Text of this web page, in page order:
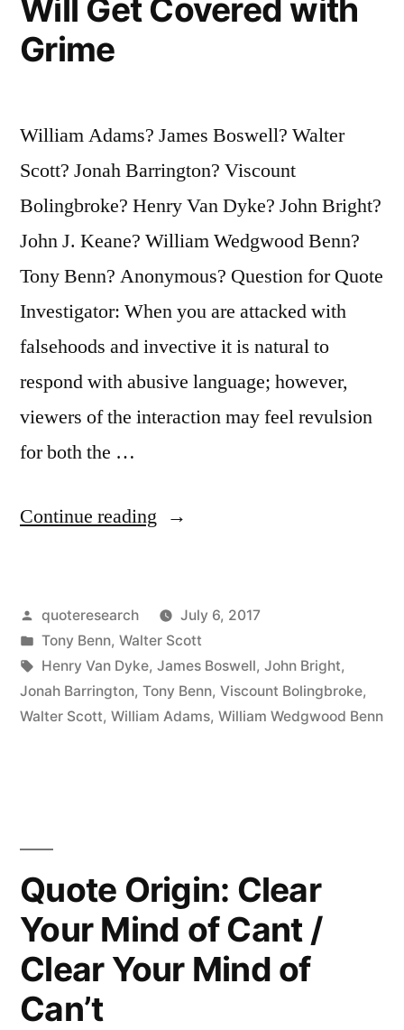
Will Get Covered with
Grime
William Adams? James Boswell? Walter
Scott? Jonah Barrington? Viscount
Bolingbroke? Henry Van Dyke? John Bright?
John J. Keane? William Wedgwood Benn?
Tony Benn? Anonymous? Question for Quote
Investigator: When you are attacked with
falsehoods and invective it is natural to
respond with abusive language; however,
viewers of the interaction may feel revulsion
for both the …
Continue reading “Quote
Wrestle
with
a
Chimney
Get
Covered
with
Posted
by
quoteresearch
July 6, 2017
Posted
in
Tony Benn, Walter Scott
Tags:
Henry Van Dyke, James Boswell, John Bright,
Jonah Barrington, Tony Benn, Viscount Bolingbroke,
Walter Scott, William Adams, William Wedgwood Benn
Quote Origin: Clear
Your Mind of Cant /
Clear Your Mind of
Can’t